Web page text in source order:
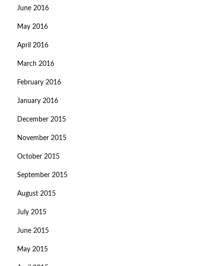
June 2016
May 2016
April 2016
March 2016
February 2016
January 2016
December 2015
November 2015
October 2015
September 2015
August 2015
July 2015
June 2015
May 2015